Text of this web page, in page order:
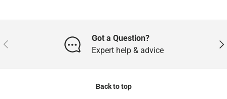
Previous
Got a Question?
Expert help & advice
Back to top